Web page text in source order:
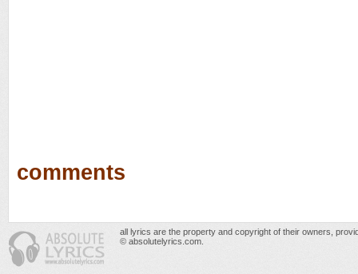
comments
all lyrics are the property and copyright of their owners,
© absolutelyrics.com.